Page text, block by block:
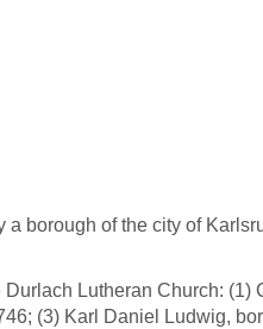
borough of the city of
Lutheran Church: (1)
(3) Karl Daniel Ludwig,